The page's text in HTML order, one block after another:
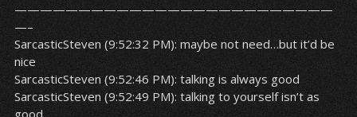
—————————————————————————
—–
SarcasticSteven (9:52:32 PM): maybe not need…but it’d be
nice
SarcasticSteven (9:52:46 PM): talking is always good
SarcasticSteven (9:52:49 PM): talking to yourself isn’t as
good